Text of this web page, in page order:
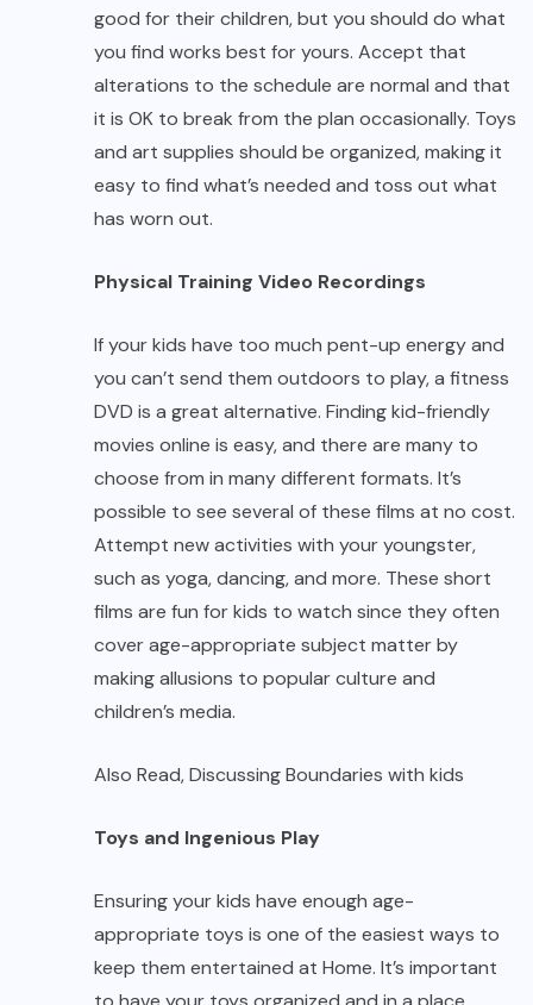
good for their children, but you should do what
you find works best for yours. Accept that
alterations to the schedule are normal and that
it is OK to break from the plan occasionally. Toys
and art supplies should be organized, making it
easy to find what’s needed and toss out what
has worn out.
Physical Training Video Recordings
If your kids have too much pent-up energy and
you can’t send them outdoors to play, a fitness
DVD is a great alternative. Finding kid-friendly
movies online is easy, and there are many to
choose from in many different formats. It’s
possible to see several of these films at no cost.
Attempt new activities with your youngster,
such as yoga, dancing, and more. These short
films are fun for kids to watch since they often
cover age-appropriate subject matter by
making allusions to popular culture and
children’s media.
Also Read,Discussing Boundaries with kids
Toys and Ingenious Play
Ensuring your kids have enough age-
appropriate toys is one of the easiest ways to
keep them entertained at Home. It’s important